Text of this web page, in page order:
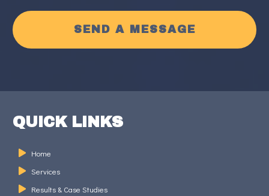
SEND A MESSAGE
QUICK LINKS
Home
Services
Results & Case Studies